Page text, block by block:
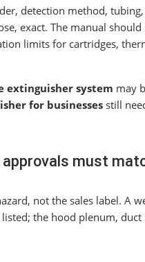
detection method,
exact. The manual
limits for cartridges,
extinguisher system may
for businesses still
approvals must
not the sales label. A
the hood plenum,